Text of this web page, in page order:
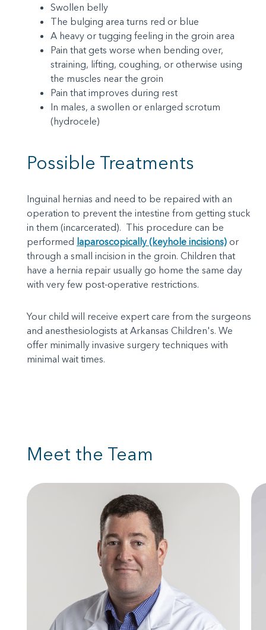
Swollen belly
The bulging area turns red or blue
A heavy or tugging feeling in the groin area
Pain that gets worse when bending over,
straining, lifting, coughing, or otherwise using
the muscles near the groin
Pain that improves during rest
In males, a swollen or enlarged scrotum
(hydrocele)
Possible Treatments
Inguinal hernias and need to be repaired with an
operation to prevent the intestine from getting stuck
in them (incarcerated). This procedure can be
performed laparoscopically (keyhole incisions) or
through a small incision in the groin. Children that
have a hernia repair usually go home the same day
with very few post-operative restrictions.
Your child will receive expert care from the surgeons
and anesthesiologists at Arkansas Children's. We
offer minimally invasive surgery techniques with
minimal wait times.
Meet the Team